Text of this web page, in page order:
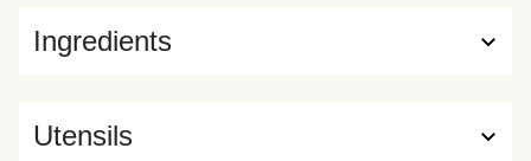
Ingredients
Utensils